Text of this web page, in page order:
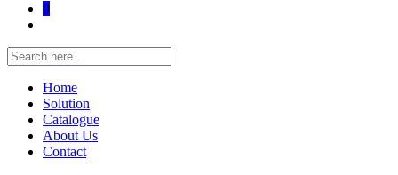
0
Home
Solution
Catalogue
About Us
Contact